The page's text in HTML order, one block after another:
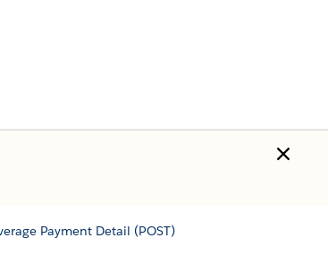
Payment Detail (POST)